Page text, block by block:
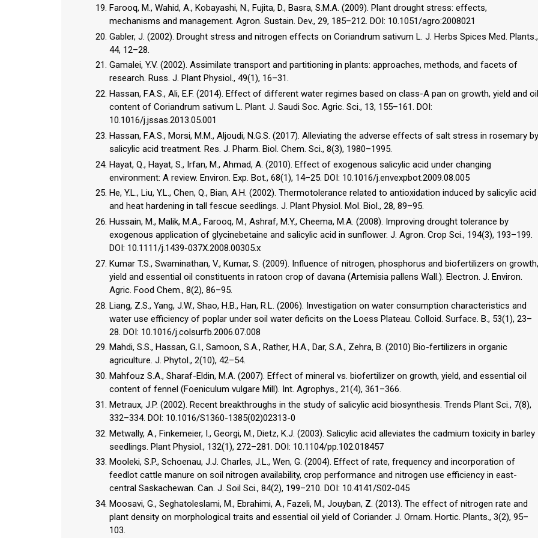
Farooq, M., Wahid, A., Kobayashi, N., Fujita, D., Basra, S.M.A. (2009). Plant drought stress: effects,
mechanisms and management. Agron. Sustain. Dev., 29, 185–212. DOI: 10.1051/agro:2008021
Gabler, J. (2002). Drought stress and nitrogen effects on Coriandrum sativum L. J. Herbs Spices Med. Plants.,
44, 12–28.
Gamalei, Y.V. (2002). Assimilate transport and partitioning in plants: approaches, methods, and facets of
research. Russ. J. Plant Physiol., 49(1), 16–31.
Hassan, F.A.S., Ali, E.F. (2014). Effect of different water regimes based on class-A pan on growth, yield and oil
content of Coriandrum sativum L. Plant. J. Saudi Soc. Agric. Sci., 13, 155–161. DOI:
10.1016/j.jssas.2013.05.001
Hassan, F.A.S., Morsi, M.M., Aljoudi, N.G.S. (2017). Alleviating the adverse effects of salt stress in rosemary by
salicylic acid treatment. Res. J. Pharm. Biol. Chem. Sci., 8(3), 1980–1995.
Hayat, Q., Hayat, S., Irfan, M., Ahmad, A. (2010). Effect of exogenous salicylic acid under changing
environment: A review. Environ. Exp. Bot., 68(1), 14–25. DOI: 10.1016/j.envexpbot.2009.08.005
He, Y.L., Liu, Y.L., Chen, Q., Bian, A.H. (2002). Thermotolerance related to antioxidation induced by salicylic acid
and heat hardening in tall fescue seedlings. J. Plant Physiol. Mol. Biol., 28, 89–95.
Hussain, M., Malik, M.A., Farooq, M., Ashraf, M.Y., Cheema, M.A. (2008). Improving drought tolerance by
exogenous application of glycinebetaine and salicylic acid in sunflower. J. Agron. Crop Sci., 194(3), 193–199.
DOI: 10.1111/j.1439-037X.2008.00305.x
Kumar T.S., Swaminathan, V., Kumar, S. (2009). Influence of nitrogen, phosphorus and biofertilizers on growth,
yield and essential oil constituents in ratoon crop of davana (Artemisia pallens Wall.). Electron. J. Environ.
Agric. Food Chem., 8(2), 86–95.
Liang, Z.S., Yang, J.W., Shao, H.B., Han, R.L. (2006). Investigation on water consumption characteristics and
water use efficiency of poplar under soil water deficits on the Loess Plateau. Colloid. Surface. B., 53(1), 23–
28. DOI: 10.1016/j.colsurfb.2006.07.008
Mahdi, S.S., Hassan, G.I., Samoon, S.A., Rather, H.A., Dar, S.A., Zehra, B. (2010) Bio-fertilizers in organic
agriculture. J. Phytol., 2(10), 42–54.
Mahfouz S.A., Sharaf-Eldin, M.A. (2007). Effect of mineral vs. biofertilizer on growth, yield, and essential oil
content of fennel (Foeniculum vulgare Mill). Int. Agrophys., 21(4), 361–366.
Metraux, J.P. (2002). Recent breakthroughs in the study of salicylic acid biosynthesis. Trends Plant Sci., 7(8),
332–334. DOI: 10.1016/S1360-1385(02)02313-0
Metwally, A., Finkemeier, I., Georgi, M., Dietz, K.J. (2003). Salicylic acid alleviates the cadmium toxicity in barley
seedlings. Plant Physiol., 132(1), 272–281. DOI: 10.1104/pp.102.018457
Mooleki, S.P., Schoenau, J.J. Charles, J.L., Wen, G. (2004). Effect of rate, frequency and incorporation of
feedlot cattle manure on soil nitrogen availability, crop performance and nitrogen use efficiency in east-
central Saskachewan. Can. J. Soil Sci., 84(2), 199–210. DOI: 10.4141/S02-045
Moosavi, G., Seghatoleslami, M., Ebrahimi, A., Fazeli, M., Jouyban, Z. (2013). The effect of nitrogen rate and
plant density on morphological traits and essential oil yield of Coriander. J. Ornam. Hortic. Plants., 3(2), 95–
103.